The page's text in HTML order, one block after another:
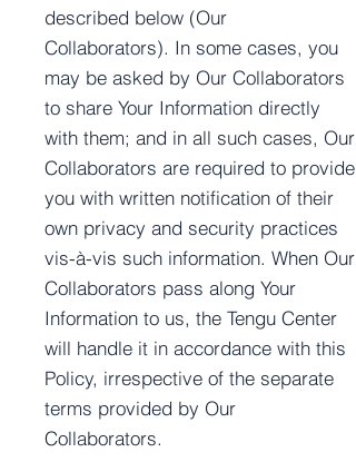
described below (Our
Collaborators). In some cases, you
may be asked by Our Collaborators
to share Your Information directly
with them; and in all such cases, Our
Collaborators are required to provide
you with written notification of their
own privacy and security practices
vis-à-vis such information. When Our
Collaborators pass along Your
Information to us, the Tengu Center
will handle it in accordance with this
Policy, irrespective of the separate
terms provided by Our
Collaborators.